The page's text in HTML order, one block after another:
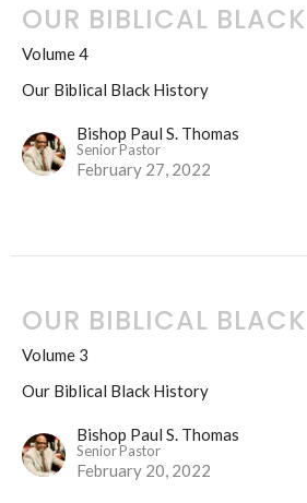
OUR BIBLICAL
Volume 4
Our Biblical Black History
Bishop Paul S. Thomas
Senior Pastor
February 27, 2022
OUR BIBLICAL
Volume 3
Our Biblical Black History
Bishop Paul S. Thomas
Senior Pastor
February 20, 2022